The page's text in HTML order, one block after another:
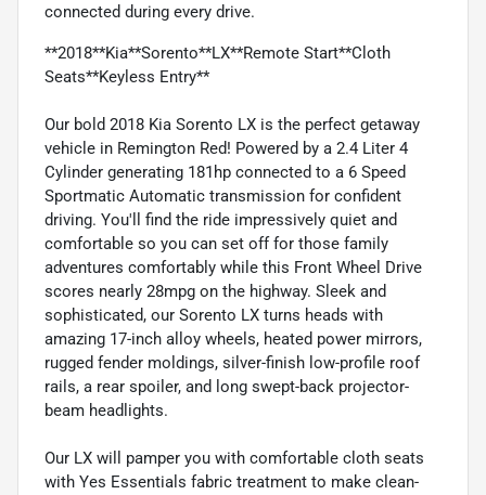
connected during every drive.
**2018**Kia**Sorento**LX**Remote Start**Cloth
Seats**Keyless Entry**
Our bold 2018 Kia Sorento LX is the perfect getaway
vehicle in Remington Red! Powered by a 2.4 Liter 4
Cylinder generating 181hp connected to a 6 Speed
Sportmatic Automatic transmission for confident
driving. You'll find the ride impressively quiet and
comfortable so you can set off for those family
adventures comfortably while this Front Wheel Drive
scores nearly 28mpg on the highway. Sleek and
sophisticated, our Sorento LX turns heads with
amazing 17-inch alloy wheels, heated power mirrors,
rugged fender moldings, silver-finish low-profile roof
rails, a rear spoiler, and long swept-back projector-
beam headlights.
Our LX will pamper you with comfortable cloth seats
with Yes Essentials fabric treatment to make clean-